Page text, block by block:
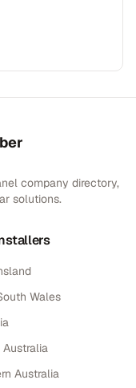
company directory,
solutions.
Wales
Australia
Australia